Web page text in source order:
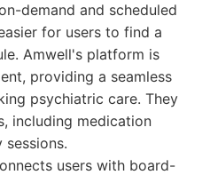
demand and scheduled
for users to find a
Amwell's platform is
providing a seamless
psychiatric care. They
including medication
sessions.
users with board-